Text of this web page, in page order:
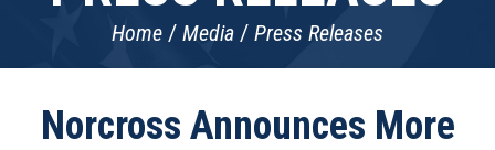
Home Media Press Releases
Norcross Announces More